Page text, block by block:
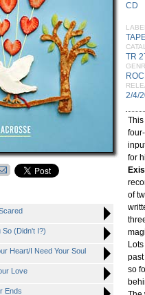
So (Didn't I?)
Heart/I Need Your Soul
Love
Ends
CD
TR
2/4/
for
of
so